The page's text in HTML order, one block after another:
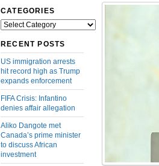
CATEGORIES
Categories
RECENT POSTS
US immigration arrests
hit record high as Trump
expands enforcement
FIFA Crisis: Infantino
denies affair allegation
Aliko Dangote met
Canada’s prime minister
to discuss African
investment